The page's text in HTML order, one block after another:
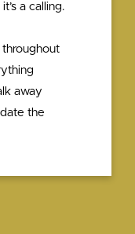
a calling.
throughout
away
the